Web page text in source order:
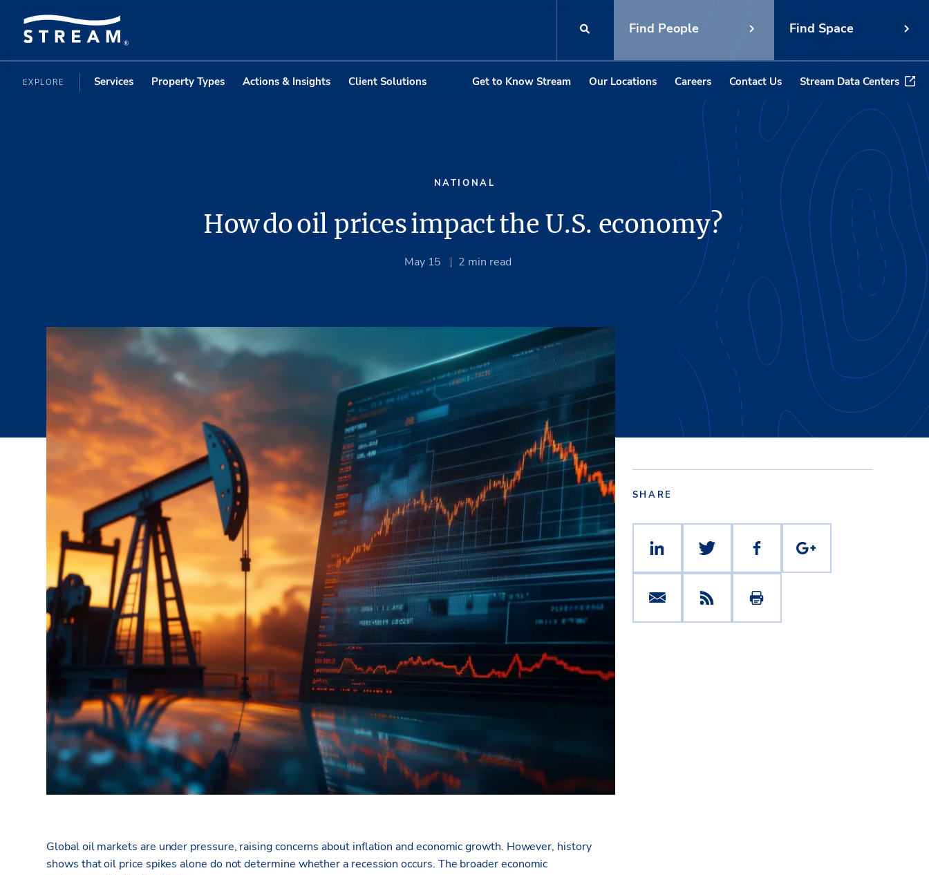
Find People Find Space
EXPLORE Services Property Types Actions & Insights Client Solutions Get to Know Stream Our Locations Careers Contact Us Stream Data Centers
NATIONAL
How do oil prices impact the U.S. economy?
May 15 2 min read
Global oil markets are under pressure, raising concerns about inflation and economic growth. However, history
shows that oil price spikes alone do notdetermine whether a recession occurs. The broader economic
SHARE